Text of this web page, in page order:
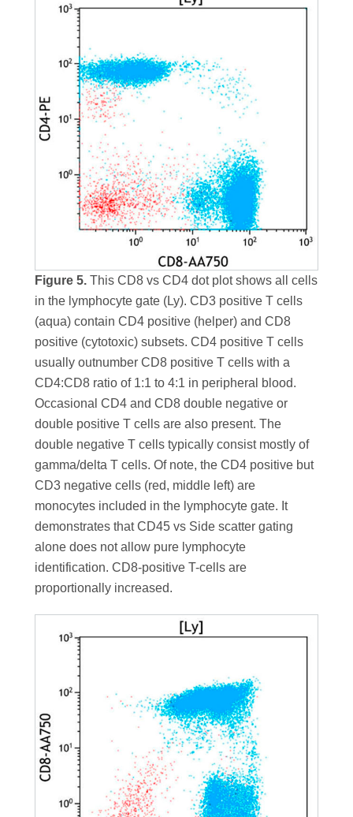
Figure 5. This CD8 vs CD4 dot plot shows all cells
in the lymphocyte gate (Ly). CD3 positive T cells
(aqua) contain CD4 positive (helper) and CD8
positive (cytotoxic) subsets. CD4 positive T cells
usually outnumber CD8 positive T cells with a
CD4:CD8 ratio of 1:1 to 4:1 in peripheral blood.
Occasional CD4 and CD8 double negative or
double positive T cells are also present. The
double negative T cells typically consist mostly of
gamma/delta T cells. Of note, the CD4 positive but
CD3 negative cells (red, middle left) are
monocytes included in the lymphocyte gate. It
demonstrates that CD45 vs Side scatter gating
alone does not allow pure lymphocyte
identification. CD8-positive T-cells are
proportionally increased.